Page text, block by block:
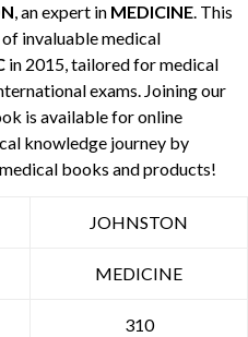
, an expert in MEDICINE. This
invaluable medical
in 2015, tailored for medical
exams. Joining our
is available for online
knowledge journey by
books and products!
JOHNSTON
MEDICINE
310